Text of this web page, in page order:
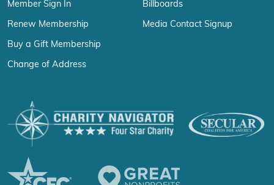
Member Sign In
Renew Membership
Buy a Gift Membership
Change of Address
Billboards
Media Contact Signup